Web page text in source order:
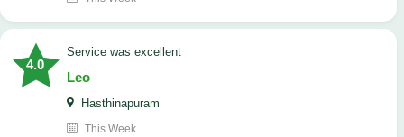
4.0
service was excellent
Leo
Hasthinapuram
This Week